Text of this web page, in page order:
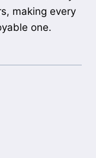
making every
one.